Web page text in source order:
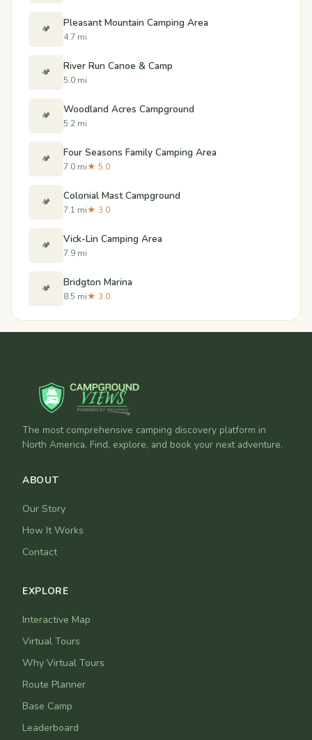
🏕️ Pleasant Mountain Camping Area
4.7 mi
🏕️ River Run Canoe & Camp
5.0 mi
🏕️ Woodland Acres Campground
5.2 mi
🏕️ Four Seasons Family Camping Area
7.0 mi★ 5.0
🏕️ Colonial Mast Campground
7.1 mi★ 3.0
🏕️ Vick-Lin Camping Area
7.9 mi
🏕️ Bridgton Marina
8.5 mi★ 3.0
The most comprehensive camping discovery platform in
North America. Find, explore, and book your next adventure.
ABOUT
Our Story
How It Works
Contact
EXPLORE
Interactive Map
Virtual Tours
Why Virtual Tours
Route Planner
Base Camp
Leaderboard